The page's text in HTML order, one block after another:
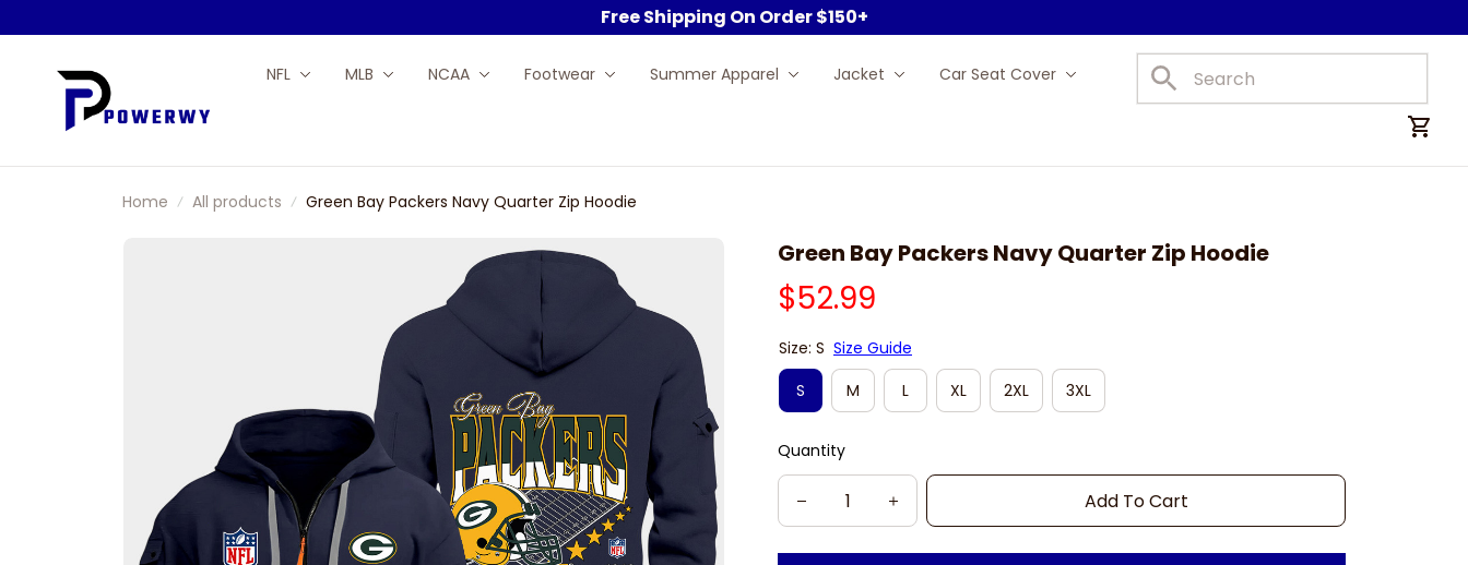
Free Shipping On Order $150+
NFL MLB NCAA Footwear Summer Apparel Jacket Car Seat Cover Car Mats
Home All products Green Bay Packers Navy Quarter Zip Hoodie
Green Bay Packers Navy Quarter Zip Hoodie
$52.99
Size: S Size Guide
S
M L XL 2XL 3XL
Quantity
Add To Cart